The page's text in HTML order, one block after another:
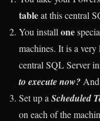
tableat this central
You install one
machines. It is a
central SQL Server
to execute now?
Set up a Scheduled
on each of the